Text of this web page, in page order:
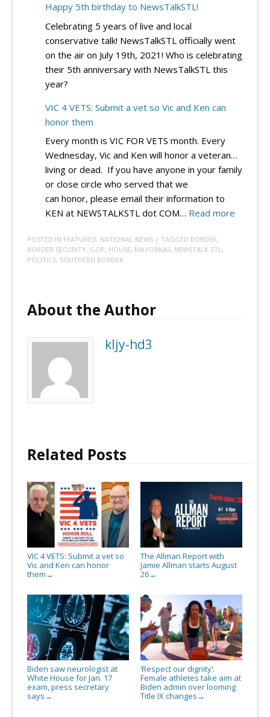
Trump’s
Election
Integrity
EO
–
for
Happy 5th birthday to NewsTalkSTL!
Celebrating 5 years of live and local
conservative talk! NewsTalkSTL officially went
on the air on July 19th, 2021! Who is celebrating
their 5th anniversary with NewsTalkSTL this
year?
VIC 4 VETS: Submit a vet so Vic and Ken can
honor them
Every month is VIC FOR VETS month. Every
Wednesday, Vic and Ken will honor a veteran…
living or dead. If you have anyone in your family
or close circle who served that we
can honor, please email their information to
KEN at NEWSTALKSTL dot COM… Read more:
POSTED IN FEATURED, NATIONAL NEWS | TAGGED BORDER,
BORDER SECURITY, GOP, HOUSE, MAYORKAS, NEWSTALK STL ,
POLITICS, SOUTHERN BORDER
About the Author
kljy-hd3
Related Posts
VIC 4 VETS: Submit a vet so
Vic and Ken can honor
them →
The Allman Report with
Jamie Allman starts August
26→
Biden saw neurologist at
White House for Jan. 17
exam, press secretary
says →
‘Respect our dignity’:
Female athletes take aim at
Biden admin over looming
Title IX changes →